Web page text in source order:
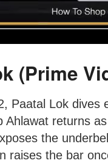
(Prime
Paatal Lok
Ahlawat returns
the
raises the bar